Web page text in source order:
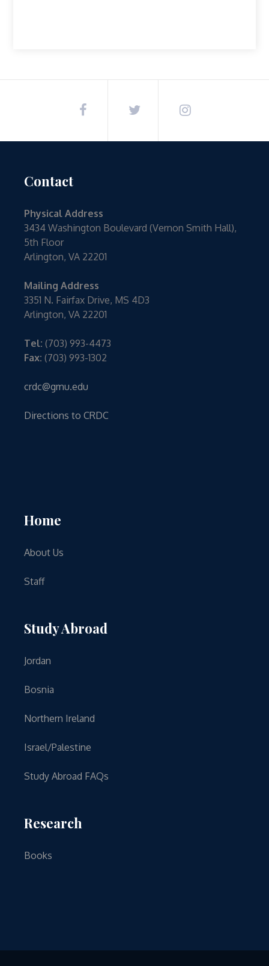
Contact
Physical Address
3434 Washington Boulevard (Vernon Smith Hall),
5th Floor
Arlington, VA 22201
Mailing Address
3351 N. Fairfax Drive, MS 4D3
Arlington, VA 22201
Tel: (703) 993-4473
Fax: (703) 993-1302
crdc@gmu.edu
Directions to CRDC
Home
About Us
Staff
Study Abroad
Jordan
Bosnia
Northern Ireland
Israel/Palestine
Study Abroad FAQs
Research
Books